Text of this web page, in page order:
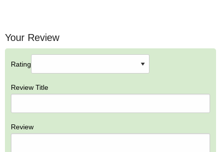
Your Review
Rating
Review Title
Review